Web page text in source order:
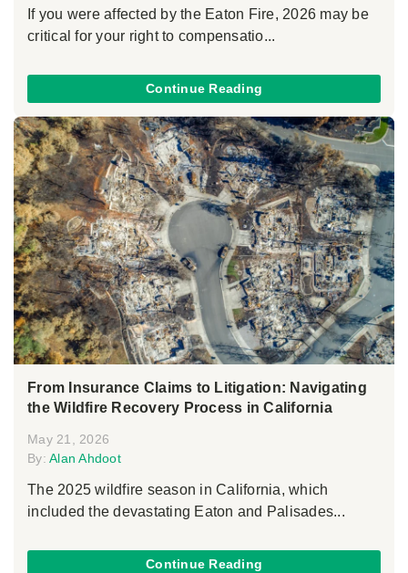
If you were affected by the Eaton Fire, 2026 may be
critical for your right to compensatio...
Continue Reading
From Insurance Claims to Litigation: Navigating
the Wildfire Recovery Process in California
May 21, 2026
By: Alan Ahdoot
The 2025 wildfire season in California, which
included the devastating Eaton and Palisades...
Continue Reading